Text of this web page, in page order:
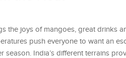
the joys of mangoes, great drinks
push everyone to want an
season. India’s different terrains